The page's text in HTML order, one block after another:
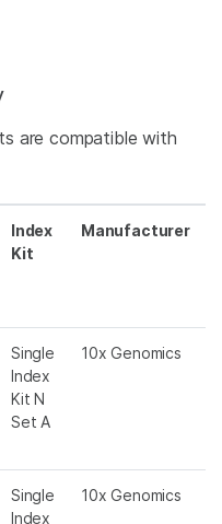
are compatible with
Index
Kit
Manufacturer
Single
Index
Kit N
Set A
10x Genomics
Single
Index
10x Genomics